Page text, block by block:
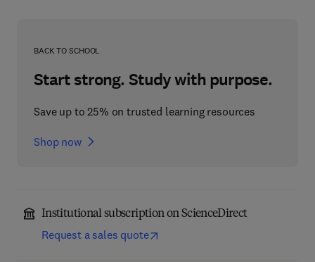
BACK TO SCHOOL
Start strong. Study with purpose.
Save up to 25% on trusted learning resources
Shop now
Institutional subscription on ScienceDirect
Request a sales quote